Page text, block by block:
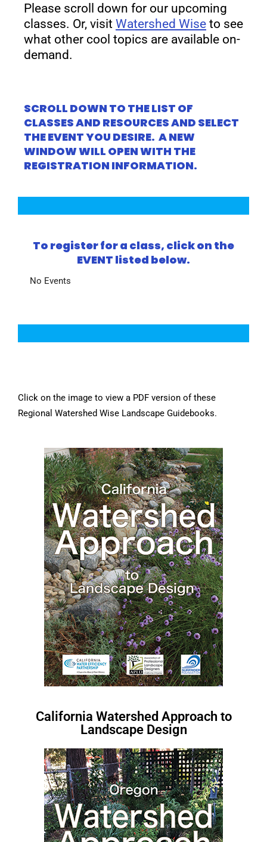
Please scroll down for our upcoming
classes. Or, visit Watershed Wise to see
what other cool topics are available on-
demand.
SCROLL DOWN TO THE LIST OF
CLASSES AND RESOURCES AND SELECT
THE EVENT YOU DESIRE. A NEW
WINDOW WILL OPEN WITH THE
REGISTRATION INFORMATION.
To register for a class, click on the
EVENT listed below.
No Events
Click on the image to view a PDF version of these
Regional Watershed Wise Landscape Guidebooks.
California Watershed Approach to
Landscape Design